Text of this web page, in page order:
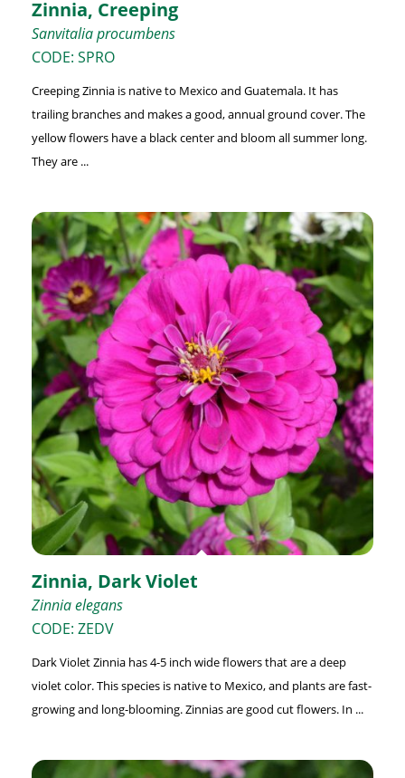
Zinnia, Creeping
Sanvitalia procumbens
CODE: SPRO
Creeping Zinnia is native to Mexico and Guatemala. It has
trailing branches and makes a good, annual ground cover. The
yellow flowers have a black center and bloom all summer long.
They are ...
Zinnia, Dark Violet
Zinnia elegans
CODE: ZEDV
Dark Violet Zinnia has 4-5 inch wide flowers that are a deep
violet color. This species is native to Mexico, and plants are fast-
growing and long-blooming. Zinnias are good cut flowers. In ...